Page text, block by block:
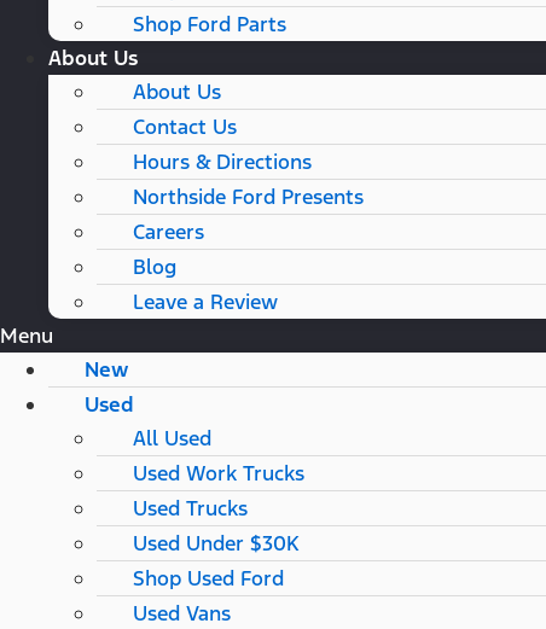
Shop Ford Parts
About Us
About Us
Contact Us
Hours & Directions
Northside Ford Presents
Careers
Blog
Leave a Review
Menu
New
Used
All Used
Used Work Trucks
Used Trucks
Used Under $30K
Shop Used Ford
Used Vans